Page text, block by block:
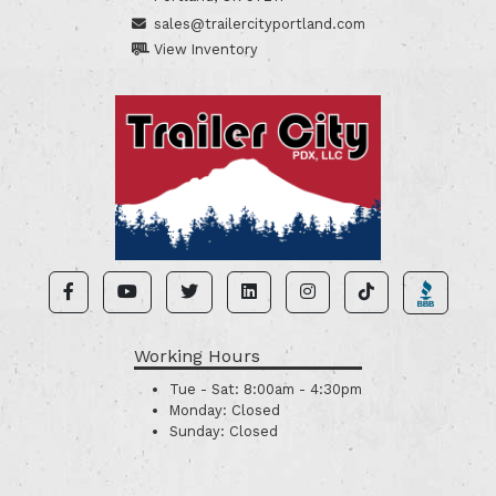
sales@trailercityportland.com
View Inventory
Working Hours
Tue - Sat: 8:00am - 4:30pm
Monday: Closed
Sunday: Closed